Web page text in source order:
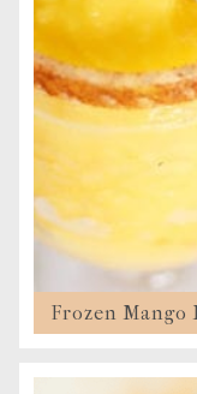
Frozen Mango